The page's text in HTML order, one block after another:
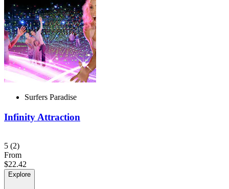
Surfers Paradise
Infinity Attraction
5 (2)
From
$22.42
Explore